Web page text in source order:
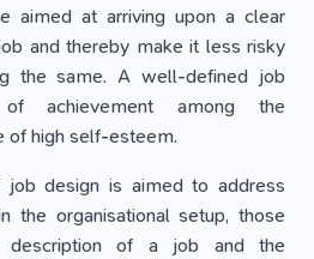
aimed at arriving upon a clear
and thereby make it less risky
the same. A well-defined job
of achievement among the
of high self-esteem.
design is aimed to address
the organisational setup, those
of a job and the